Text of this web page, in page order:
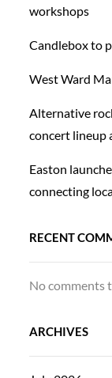
workshops
Candlebox to
West Ward
Alternative
concert lineup
Easton
connecting
RECENT
No comments
ARCHIVES